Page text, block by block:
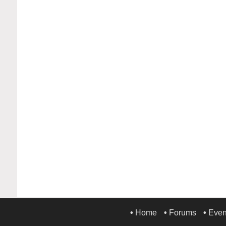
• Home • Forums •